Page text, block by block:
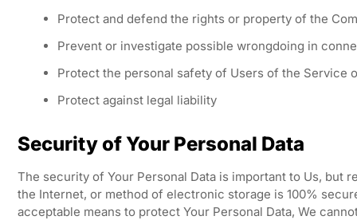
Protect and defend the rights or property of the
Prevent or investigate possible wrongdoing in
Protect the personal safety of Users of the Service
Protect against legal liability
Security of Your Personal Data
The security of Your Personal Data is important to Us, but
the Internet, or method of electronic storage is 100%
acceptable means to protect Your Personal Data, We